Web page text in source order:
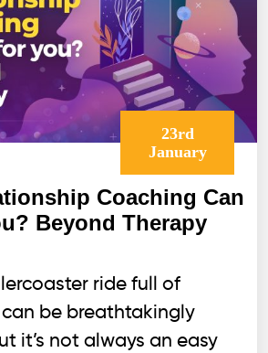
23rd
January
Coaching Can
Beyond Therapy
ride full of
can be breathtakingly
it’s not always an easy